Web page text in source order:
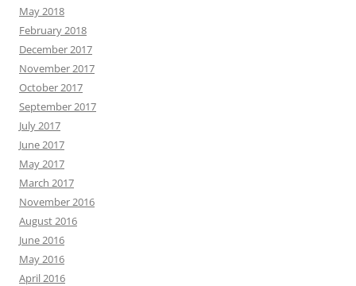
May 2018
February 2018
December 2017
November 2017
October 2017
September 2017
July 2017
June 2017
May 2017
March 2017
November 2016
August 2016
June 2016
May 2016
April 2016